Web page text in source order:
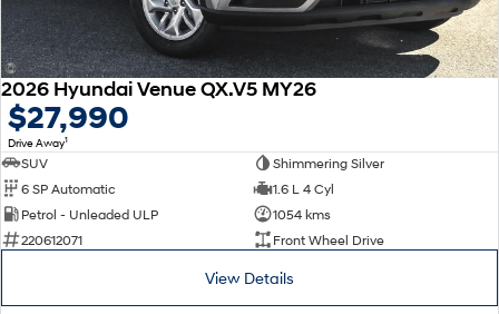
2026 Hyundai Venue QX.V5 MY26
$27,990
Drive Away1
SUV
Shimmering Silver
6 SP Automatic
1.6 L 4 Cyl
Petrol - Unleaded ULP
1054 kms
220612071
Front Wheel Drive
View Details